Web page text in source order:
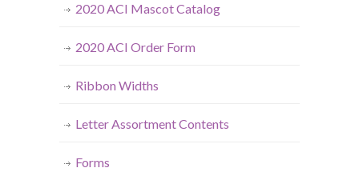
2020 ACI Mascot Catalog
2020 ACI Order Form
Ribbon Widths
Letter Assortment Contents
Forms